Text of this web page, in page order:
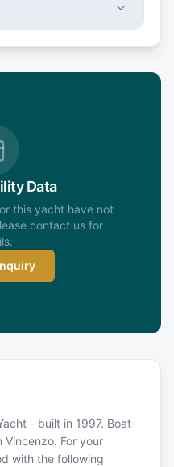
Data
this yacht have not
contact us for
- built in 1997. Boat
Vincenzo. For your
with the following